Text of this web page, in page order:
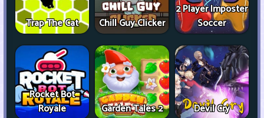
Trap The Cat Chill Guy Clicker
2 Player Imposter
Soccer
Rocket Bot
Royale
Garden Tales 2 Devil Cry